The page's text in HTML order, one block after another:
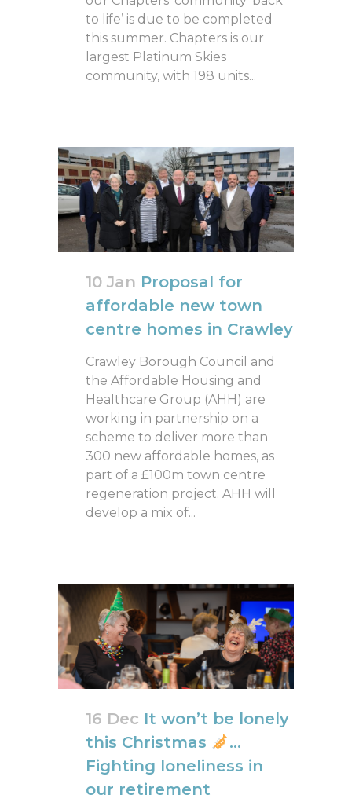
to life’ is due to be completed
this summer. Chapters is our
largest Platinum Skies
community, with 198 units...
10 Jan Proposal for
affordable new town
centre homes in Crawley
Crawley Borough Council and
the Affordable Housing and
Healthcare Group (AHH) are
working in partnership on a
scheme to deliver more than
300 new affordable homes, as
part of a £100m town centre
regeneration project. AHH will
develop a mix of...
16 Dec It won’t be lonely
this Christmas
…
Fighting loneliness in
our retirement